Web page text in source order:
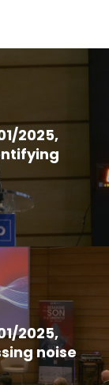
2025,
2025,
noise